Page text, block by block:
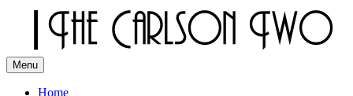
The Carlson Two
Menu
Home